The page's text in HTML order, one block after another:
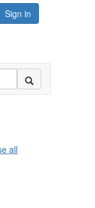
Sign in
all